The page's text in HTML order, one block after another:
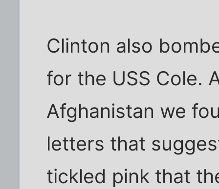
Clinton also
for the USS Cole.
Afghanistan we
letters that
tickled pink that